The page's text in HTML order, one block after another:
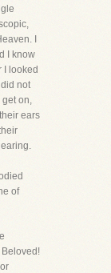
I
I know
I looked
not
get on,
ears
of